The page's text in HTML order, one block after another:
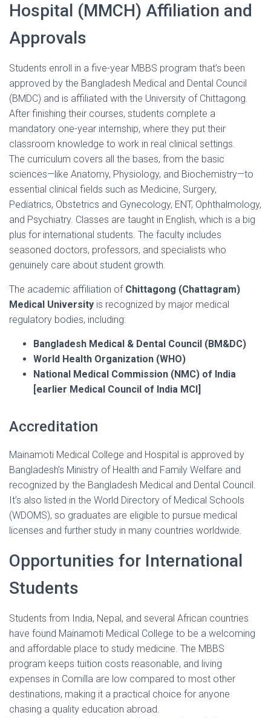
Hospital (MMCH) Affiliation and
Approvals
Students enroll in a five-year MBBS program that’s been
approved by the Bangladesh Medical and Dental Council
(BMDC) and is affiliated with the University of Chittagong.
After finishing their courses, students complete a
mandatory one-year internship, where they put their
classroom knowledge to work in real clinical settings.
The curriculum covers all the bases, from the basic
sciences—like Anatomy, Physiology, and Biochemistry—to
essential clinical fields such as Medicine, Surgery,
Pediatrics, Obstetrics and Gynecology, ENT, Ophthalmology,
and Psychiatry. Classes are taught in English, which is a big
plus for international students. The faculty includes
seasoned doctors, professors, and specialists who
genuinely care about student growth.
The academic affiliation of Chittagong (Chattagram)
Medical University is recognized by major medical
regulatory bodies, including:
Bangladesh Medical & Dental Council (BM&DC)
World Health Organization (WHO)
National Medical Commission (NMC) of India
[earlier Medical Council of India MCI]
Accreditation
Mainamoti Medical College and Hospital is approved by
Bangladesh’s Ministry of Health and Family Welfare and
recognized by the Bangladesh Medical and Dental Council.
It’s also listed in the World Directory of Medical Schools
(WDOMS), so graduates are eligible to pursue medical
licenses and further study in many countries worldwide.
Opportunities for International
Students
Students from India, Nepal, and several African countries
have found Mainamoti Medical College to be a welcoming
and affordable place to study medicine. The MBBS
program keeps tuition costs reasonable, and living
expenses in Comilla are low compared to most other
destinations, making it a practical choice for anyone
chasing a quality education abroad.